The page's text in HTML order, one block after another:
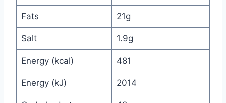
Fats 21g
Salt 1.9g
Energy (kcal) 481
Energy (kJ) 2014